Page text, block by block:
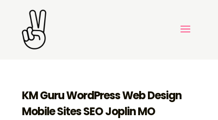
KM Guru WordPress Web Design
Mobile Sites SEO Joplin MO